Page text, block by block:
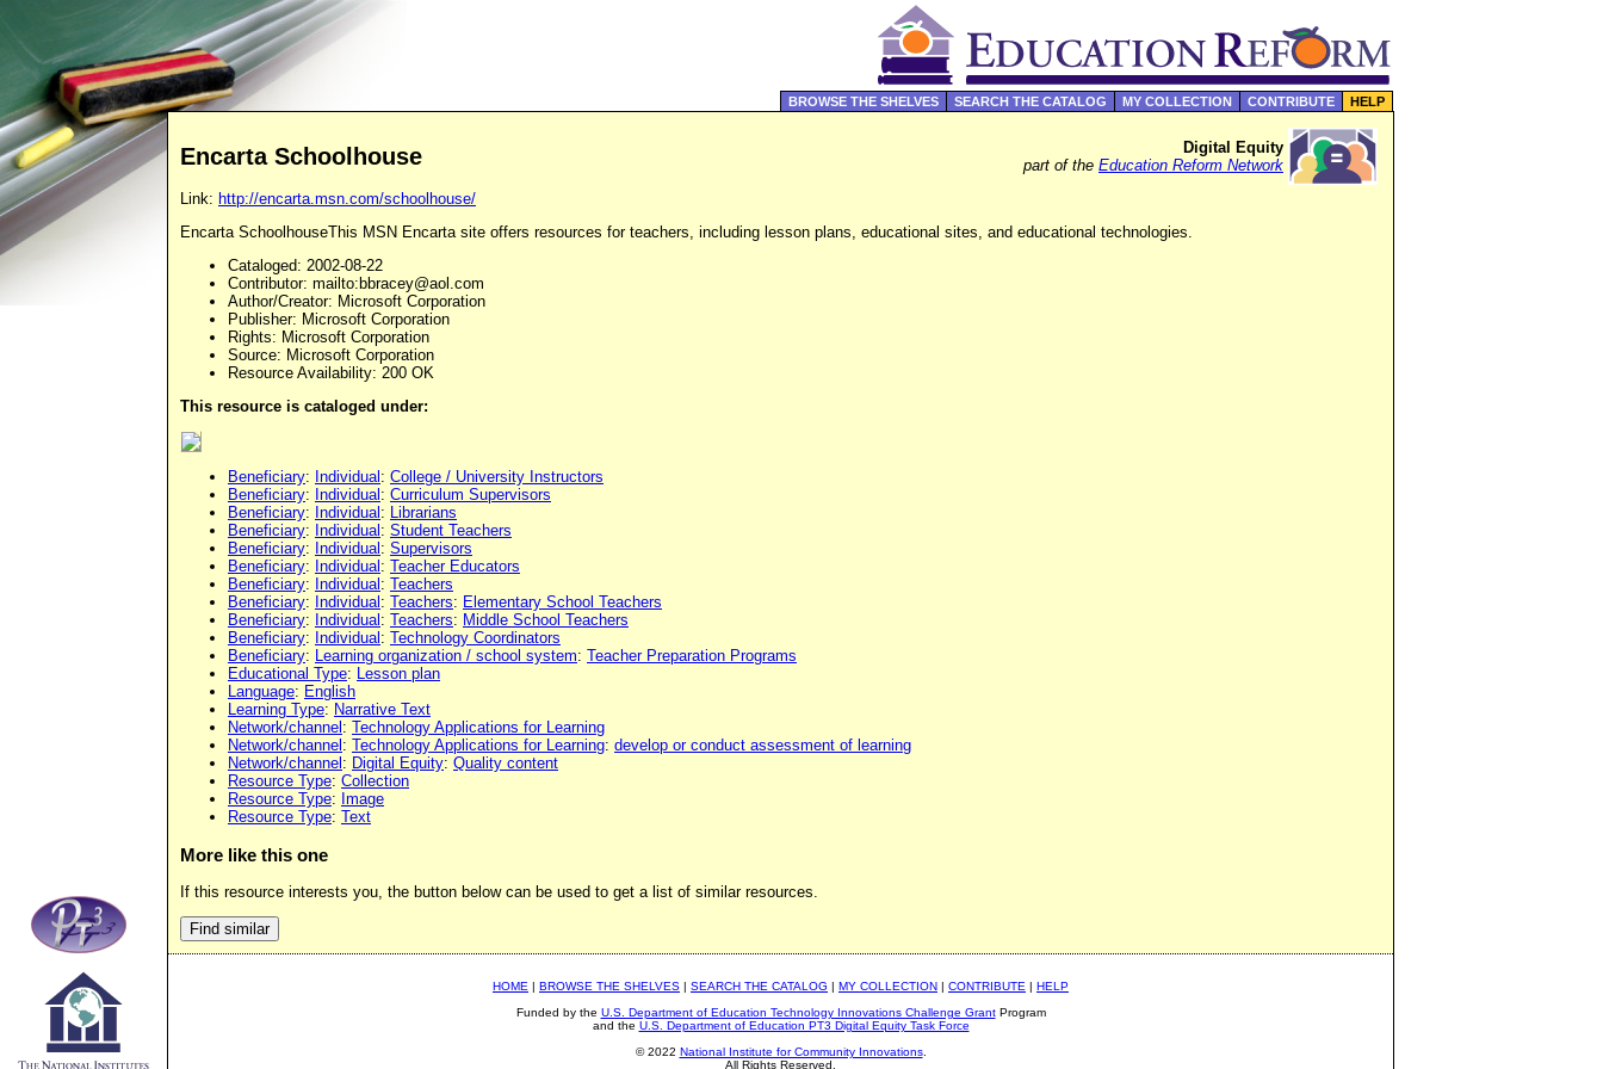
BROWSE THE SHELVES SEARCH THE CATALOG MY COLLECTION CONTRIBUTE HELP
Digital Equity
part of the Education Reform Network
Encarta Schoolhouse
Link: http://encarta.msn.com/schoolhouse/
Encarta SchoolhouseThis MSN Encarta site offers resources for teachers, including lesson plans, educational sites, and educational technologies.
Cataloged: 2002-08-22
Contributor: mailto: bbracey@aol.com
Author/Creator: Microsoft Corporation
Publisher: Microsoft Corporation
Rights: Microsoft Corporation
Source: Microsoft Corporation
Resource Availability: 200 OK
This resource is cataloged under:
Beneficiary: Individual : College / University Instructors
Beneficiary: Individual : Curriculum Supervisors
Beneficiary: Individual : Librarians
Beneficiary: Individual : Student Teachers
Beneficiary: Individual : Supervisors
Beneficiary: Individual : Teacher Educators
Beneficiary: Individual : Teachers
Beneficiary: Individual : Teachers: Elementary School Teachers
Beneficiary: Individual : Teachers: Middle School Teachers
Beneficiary: Individual : Technology Coordinators
Beneficiary: Learning organization / school system: Teacher Preparation Programs
Educational Type: Lesson plan
Language: English
Learning Type: Narrative Text
Network/channel : Technology Applications for Learning
Network/channel : Technology Applications for Learning: develop or conduct assessment of learning
Network/channel : Digital Equity: Quality content
Resource Type: Collection
Resource Type: Image
Resource Type: Text
More like this one
If this resource interests you, the button below can be used to get a list of similar resources.
HOME | BROWSE THE SHELVES | SEARCH THE CATALOG | MY COLLECTION | CONTRIBUTE | HELP
Funded by the U.S. Department of Education Technology Innovations Challenge GrantProgram
and the U.S. Department of Education PT3 Digital Equity Task Force
© 2022 National Institute for Community Innovations.
All Rights Reserved.